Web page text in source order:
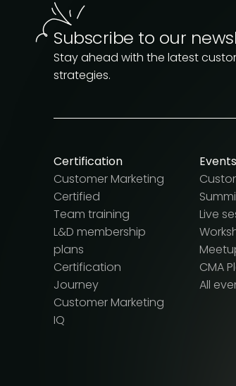
Subscribe to our
Stay ahead with the latest
strategies.
Certification
Customer Marketing
Certified
Team training
L&D membership
plans
Certification
Journey
Customer Marketing
IQ
Events
Live
CMA
All